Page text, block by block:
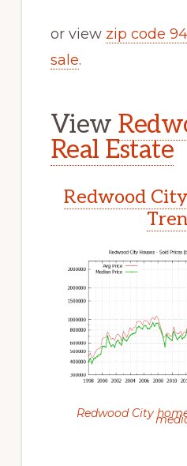
or view zip code
sale.
View
Real Estate
Redwood
Redwood City